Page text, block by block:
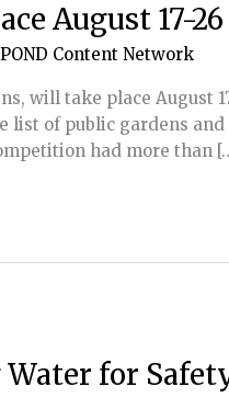
August 17-26
POND Content Network
will take place August
of public gardens
had more than
for